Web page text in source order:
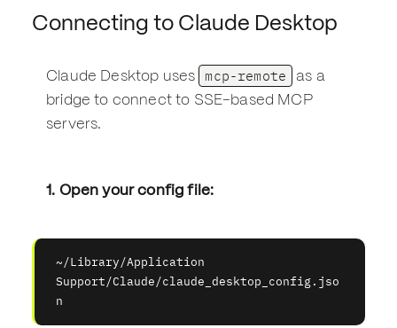
Connecting to Claude Desktop
Claude Desktop uses mcp-remote
as a
bridge to connect to SSE-based MCP
servers.
1. Open your config file:
~/Library/Application
Support/Claude/claude_desktop_config.jso
n